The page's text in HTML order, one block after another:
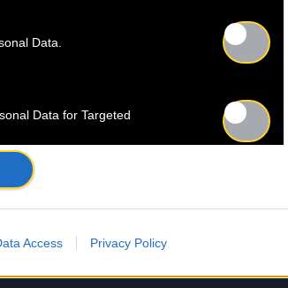
Data.
Data for Targeted
Sale, and/or Sharing
Access Privacy Policy